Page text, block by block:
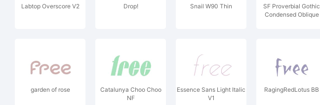
Labtop Overscore V2 Drop! Snail W90 Thin
SF Proverbial Gothic
Condensed Oblique
garden of rose
Catalunya Choo Choo
NF
Essence Sans Light Italic
V1
RagingRedLotus BB